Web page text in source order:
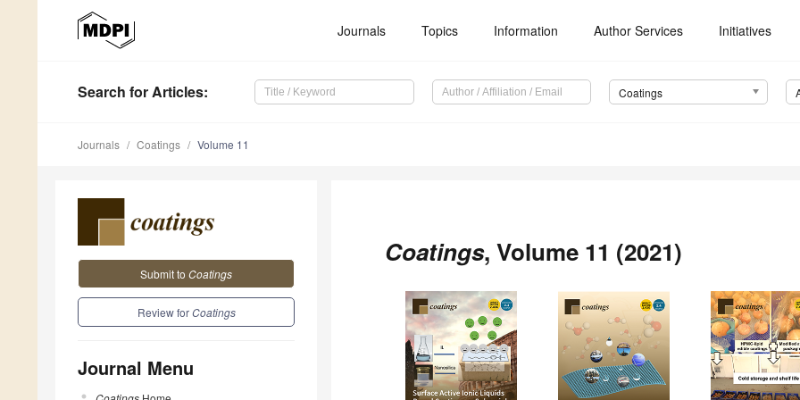
Journals Topics Information Author Services Initiatives
Search for Articles: Coatings
Journals Coatings Volume 11
Submit to Coatings
Review forCoatings
Journal Menu
Coatings, Volume 11 (2021)